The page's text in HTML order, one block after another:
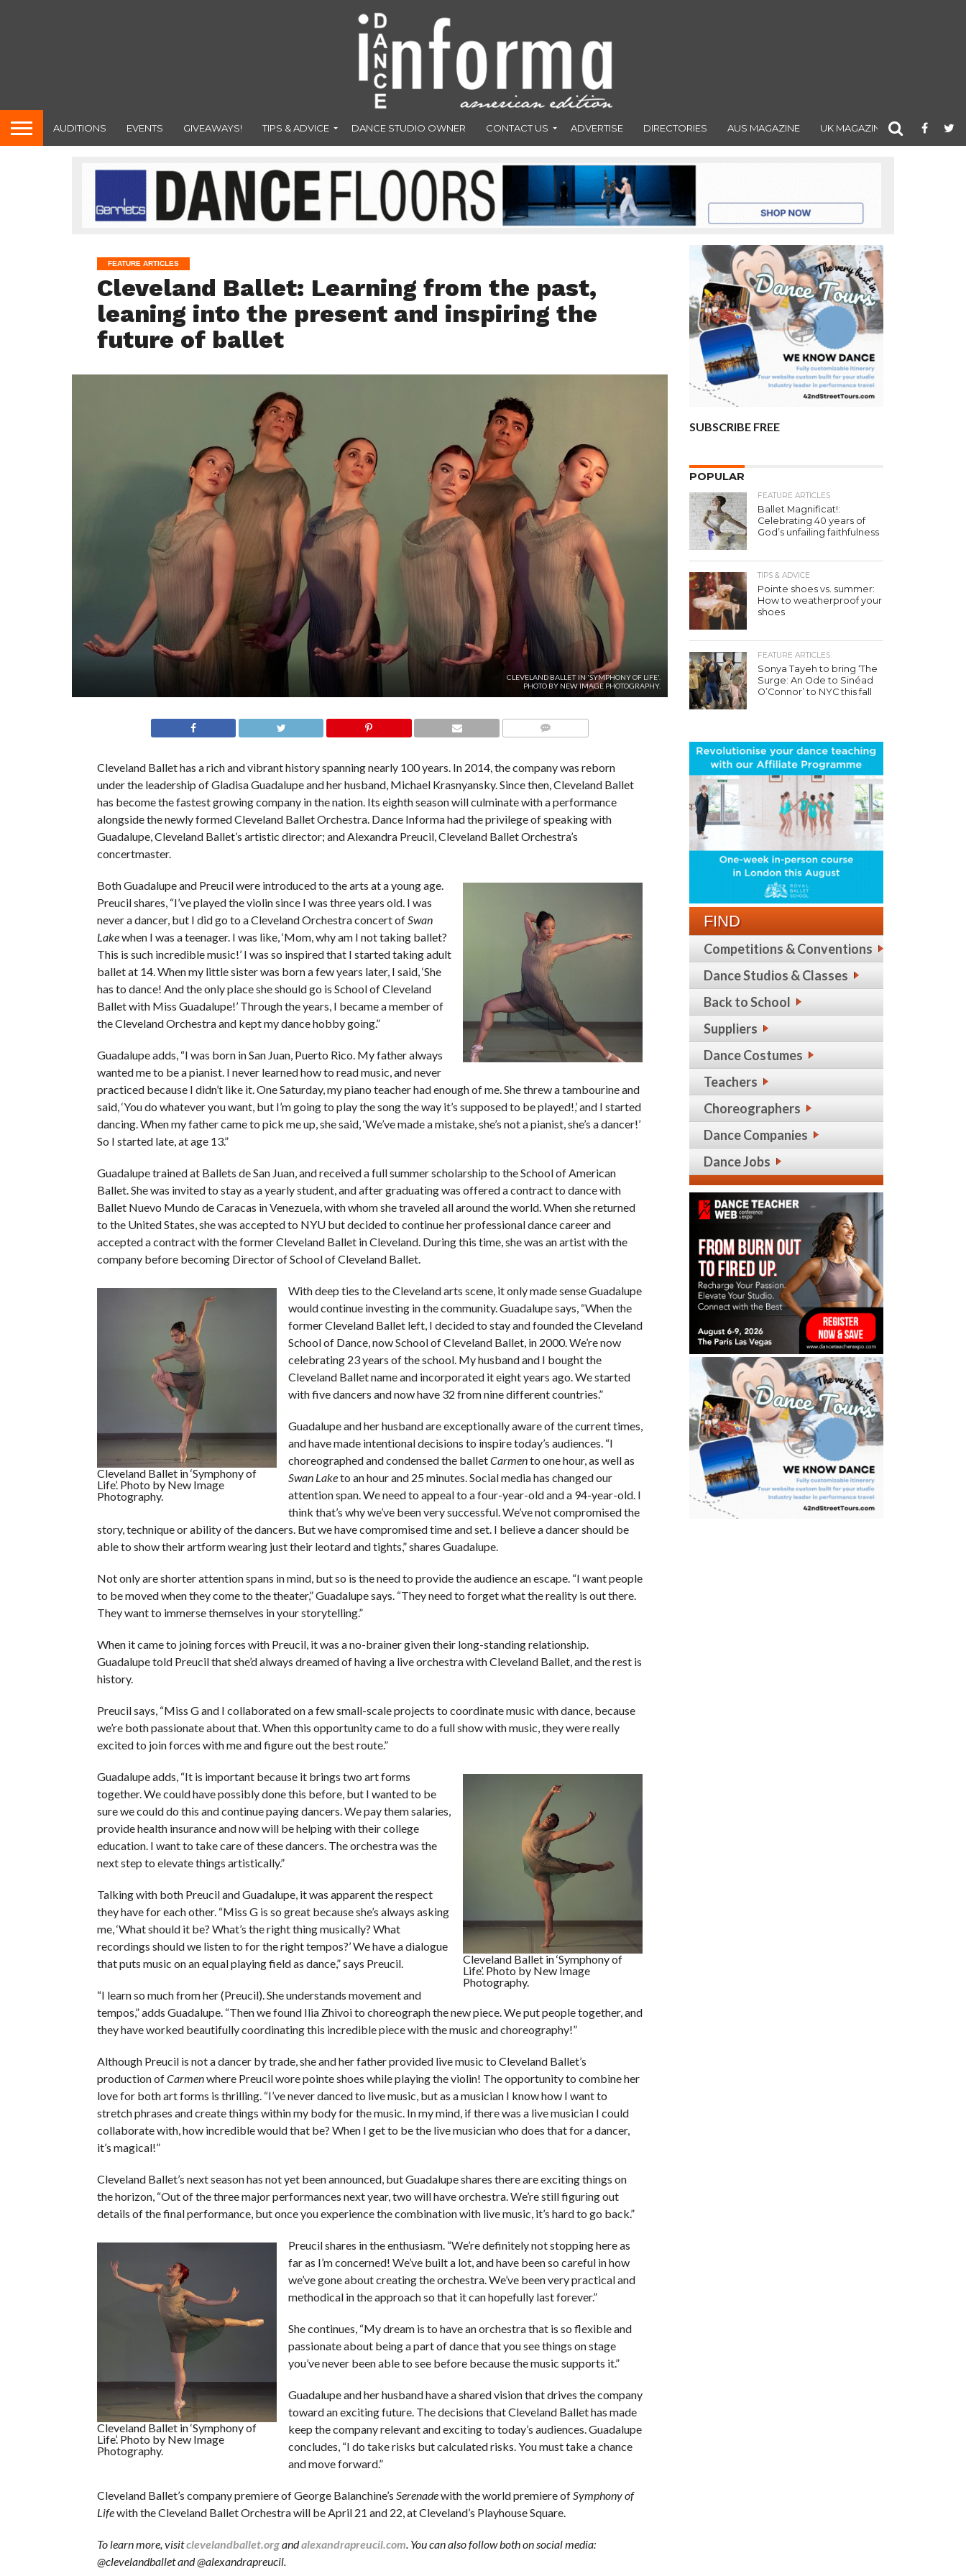
AUDITIONS EVENTS GIVEAWAYS! TIPS & ADVICE DANCE STUDIO OWNER CONTACT US ADVERTISE DIRECTORIES AUS MAGAZINE UK MAGAZINE
FEATURE ARTICLES
Cleveland Ballet: Learning from the past,
leaning into the present and inspiring the
future of ballet
CLEVELAND BALLET IN 'SYMPHONY OF LIFE'.
PHOTO BY NEW IMAGE PHOTOGRAPHY.
Cleveland Ballet has a rich and vibrant history spanning nearly 100 years. In 2014, the company was reborn
under the leadership of Gladisa Guadalupe and her husband, Michael Krasnyansky. Since then, Cleveland Ballet
has become the fastest growing company in the nation. Its eighth season will culminate with a performance
alongside the newly formed Cleveland Ballet Orchestra. Dance Informa had the privilege of speaking with
Guadalupe, Cleveland Ballet’s artistic director; and Alexandra Preucil, Cleveland Ballet Orchestra’s
concertmaster.
Both Guadalupe and Preucil were introduced to the arts at a young age.
Preucil shares, “I’ve played the violin since I was three years old. I was
never a dancer, but I did go to a Cleveland Orchestra concert ofSwan
Lakewhen I was a teenager. I was like, ‘Mom, why am I not taking ballet?
This is such incredible music!’ I was so inspired that I started taking adult
ballet at 14. When my little sister was born a few years later, I said, ‘She
has to dance! And the only place she should go is School of Cleveland
Ballet with Miss Guadalupe!’ Through the years, I became a member of
the Cleveland Orchestra and kept my dance hobby going.”
Guadalupe adds, “I was born in San Juan, Puerto Rico. My father always
wanted me to be a pianist. I never learned how to read music, and never
practiced because I didn’t like it. One Saturday, my piano teacher had enough of me. She threw a tambourine and
said, ‘You do whatever you want, but I’m going to play the song the way it’s supposed to be played!,’ and I started
dancing. When my father came to pick me up, she said, ‘We’ve made a mistake, she’s not a pianist, she’s a dancer!’
So I started late, at age 13.”
Guadalupe trained at Ballets de San Juan, and received a full summer scholarship to the School of American
Ballet. She was invited to stay as a yearly student, and after graduating was offered a contract to dance with
Ballet Nuevo Mundo de Caracas in Venezuela, with whom she traveled all around the world. When she returned
to the United States, she was accepted to NYU but decided to continue her professional dance career and
accepted a contract with the former Cleveland Ballet in Cleveland. During this time, she was an artist with the
company before becoming Director of School of Cleveland Ballet.
Cleveland Ballet in ‘Symphony of
Life’. Photo by New Image
Photography.
With deep ties to the Cleveland arts scene, it only made sense Guadalupe
would continue investing in the community. Guadalupe says, “When the
former Cleveland Ballet left, I decided to stay and founded the Cleveland
School of Dance, now School of Cleveland Ballet, in 2000. We’re now
celebrating 23 years of the school. My husband and I bought the
Cleveland Ballet name and incorporated it eight years ago. We started
with five dancers and now have 32 from nine different countries.”
Guadalupe and her husband are exceptionally aware of the current times,
and have made intentional decisions to inspire today’s audiences. “I
choreographed and condensed the balletCarmento one hour, as well as
Swan Laketo an hour and 25 minutes. Social media has changed our
attention span. We need to appeal to a four-year-old and a 94-year-old. I
think that’s why we’ve been very successful. We’ve not compromised the
story, technique or ability of the dancers. But we have compromised time and set. I believe a dancer should be
able to show their artform wearing just their leotard and tights,” shares Guadalupe.
Not only are shorter attention spans in mind, but so is the need to provide the audience an escape. “I want people
to be moved when they come to the theater,” Guadalupe says. “They need to forget what the reality is out there.
They want to immerse themselves in your storytelling.”
When it came to joining forces with Preucil, it was a no-brainer given their long-standing relationship.
Guadalupe told Preucil that she’d always dreamed of having a live orchestra with Cleveland Ballet, and the rest is
history.
Preucil says, “Miss G and I collaborated on a few small-scale projects to coordinate music with dance, because
we’re both passionate about that. When this opportunity came to do a full show with music, they were really
excited to join forces with me and figure out the best route.”
Cleveland Ballet in ‘Symphony of
Life’. Photo by New Image
Photography.
Guadalupe adds, “It is important because it brings two art forms
together. We could have possibly done this before, but I wanted to be
sure we could do this and continue paying dancers. We pay them salaries,
provide health insurance and now will be helping with their college
education. I want to take care of these dancers. The orchestra was the
next step to elevate things artistically.”
Talking with both Preucil and Guadalupe, it was apparent the respect
they have for each other. “Miss G is so great because she’s always asking
me, ‘What should it be? What’s the right thing musically? What
recordings should we listen to for the right tempos?’ We have a dialogue
that puts music on an equal playing field as dance,” says Preucil.
“I learn so much from her (Preucil). She understands movement and
tempos,” adds Guadalupe. “Then we found Ilia Zhivoi to choreograph the new piece. We put people together, and
they have worked beautifully coordinating this incredible piece with the music and choreography!”
Although Preucil is not a dancer by trade, she and her father provided live music to Cleveland Ballet’s
production ofCarmenwhere Preucil wore pointe shoes while playing the violin! The opportunity to combine her
love for both art forms is thrilling. “I’ve never danced to live music, but as a musician I know how I want to
stretch phrases and create things within my body for the music. In my mind, if there was a live musician I could
collaborate with, how incredible would that be? When I get to be the live musician who does that for a dancer,
it’s magical!”
Cleveland Ballet’s next season has not yet been announced, but Guadalupe shares there are exciting things on
the horizon, “Out of the three major performances next year, two will have orchestra. We’re still figuring out
details of the final performance, but once you experience the combination with live music, it’s hard to go back.”
Cleveland Ballet in ‘Symphony of
Life’. Photo by New Image
Photography.
Preucil shares in the enthusiasm. “We’re definitely not stopping here as
far as I’m concerned! We’ve built a lot, and have been so careful in how
we’ve gone about creating the orchestra. We’ve been very practical and
methodical in the approach so that it can hopefully last forever.”
She continues, “My dream is to have an orchestra that is so flexible and
passionate about being a part of dance that you see things on stage
you’ve never been able to see before because the music supports it.”
Guadalupe and her husband have a shared vision that drives the company
toward an exciting future. The decisions that Cleveland Ballet has made
keep the company relevant and exciting to today’s audiences. Guadalupe
concludes, “I do take risks but calculated risks. You must take a chance
and move forward.”
Cleveland Ballet’s company premiere of George Balanchine’s Serenadewith the world premiere ofSymphony of
Lifewith the Cleveland Ballet Orchestra will be April 21 and 22, at Cleveland’s Playhouse Square.
To learn more, visitclevelandballet.organdalexandrapreucil.com. You can also follow both on social media:
@clevelandballet and @alexandrapreucil.
SUBSCRIBE FREE
POPULAR
FEATURE ARTICLES
Ballet Magnificat!:
Celebrating 40 years of
God’s unfailing faithfulness
TIPS & ADVICE
Pointe shoes vs. summer:
How to weatherproof your
shoes
FEATURE ARTICLES
Sonya Tayeh to bring ‘The
Surge: An Ode to Sinéad
O’Connor’ to NYC this fall
FIND
Competitions & Conventions
Dance Studios & Classes
Back to School
Suppliers
Dance Costumes
Teachers
Choreographers
Dance Companies
Dance Jobs